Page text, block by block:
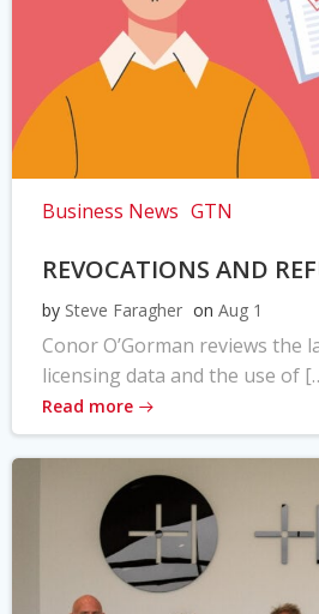
Business News GTN
REVOCATIONS AND
by Steve Faragher on Aug 1
Conor O’Gorman reviews the
licensing data and the use of
Read more